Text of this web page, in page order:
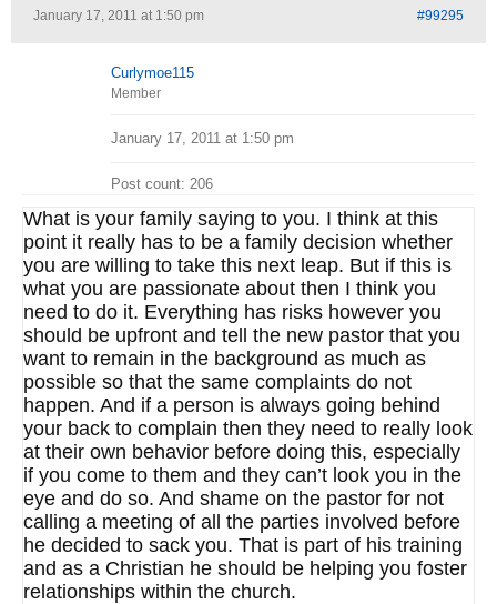
January 17, 2011 at 1:50 pm #99295
Curlymoe115
Member
January 17, 2011 at 1:50 pm
Post count: 206
What is your family saying to you. I think at this
point it really has to be a family decision whether
you are willing to take this next leap. But if this is
what you are passionate about then I think you
need to do it. Everything has risks however you
should be upfront and tell the new pastor that you
want to remain in the background as much as
possible so that the same complaints do not
happen. And if a person is always going behind
your back to complain then they need to really look
at their own behavior before doing this, especially
if you come to them and they can’t look you in the
eye and do so. And shame on the pastor for not
calling a meeting of all the parties involved before
he decided to sack you. That is part of his training
and as a Christian he should be helping you foster
relationships within the church.